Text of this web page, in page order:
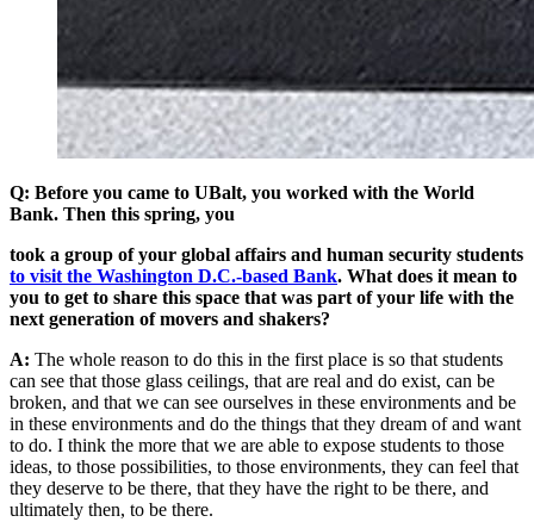
Q: Before you came to UBalt, you worked with the World
Bank. Then this spring, you
took a group of your global affairs and human security students
to visit the Washington D.C.-based Bank. What does it mean to
you to get to share this space that was part of your life with the
next generation of movers and shakers?
A: The whole reason to do this in the first place is so that students
can see that those glass ceilings, that are real and do exist, can be
broken, and that we can see ourselves in these environments and be
in these environments and do the things that they dream of and want
to do. I think the more that we are able to expose students to those
ideas, to those possibilities, to those environments, they can feel that
they deserve to be there, that they have the right to be there, and
ultimately then, to be there.